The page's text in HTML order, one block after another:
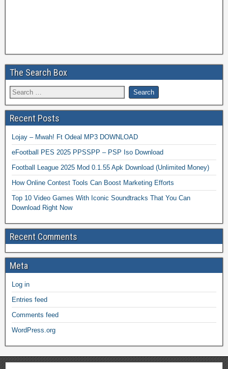
The Search Box
Recent Posts
Lojay – Mwah! Ft Odeal MP3 DOWNLOAD
eFootball PES 2025 PPSSPP – PSP Iso Download
Football League 2025 Mod 0.1.55 Apk Download (Unlimited Money)
How Online Contest Tools Can Boost Marketing Efforts
Top 10 Video Games With Iconic Soundtracks That You Can
Download Right Now
Recent Comments
Meta
Log in
Entries feed
Comments feed
WordPress.org